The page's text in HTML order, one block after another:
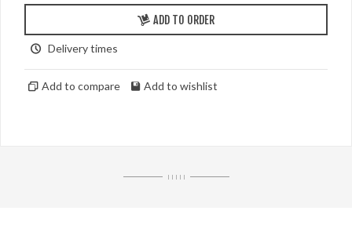
ADD TO ORDER
Delivery times
Add to compare Add to wishlist
I I I I I